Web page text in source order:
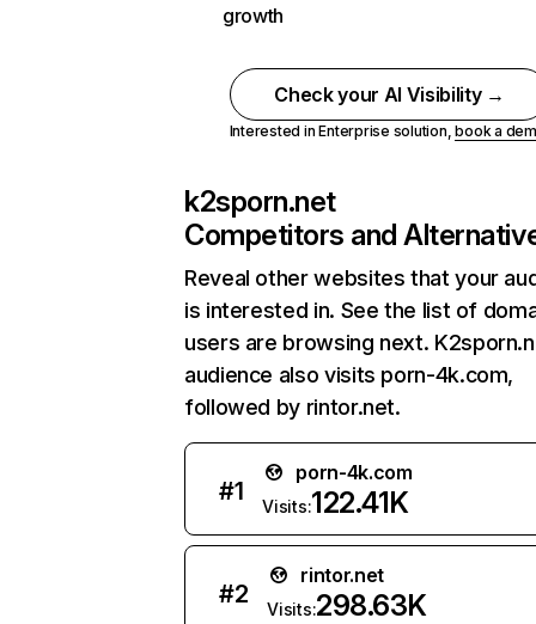
growth
Check your AI Visibility →
Interested in Enterprise solution,book a
k2sporn.net
Competitors and
Reveal other websites that your
is interested in. See the list of
users are browsing next.
audience also visits porn-4k.com,
followed by rintor.net.
#1
porn-4k.com
Visits:122.41K
#2
rintor.net
Visits:298.63K